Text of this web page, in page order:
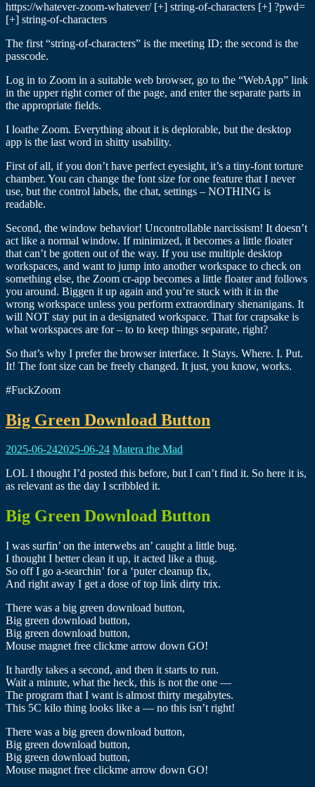
https://whatever-zoom-whatever/ [+] string-of-characters [+] ?pwd=
[+] string-of-characters
The first “string-of-characters” is the meeting ID; the second is the
passcode.
Log in to Zoom in a suitable web browser, go to the “WebApp” link
in the upper right corner of the page, and enter the separate parts in
the appropriate fields.
I loathe Zoom. Everything about it is deplorable, but the desktop
app is the last word in shitty usability.
First of all, if you don’t have perfect eyesight, it’s a tiny-font torture
chamber. You can change the font size for one feature that I never
use, but the control labels, the chat, settings – NOTHING is
readable.
Second, the window behavior! Uncontrollable narcissism! It doesn’t
act like a normal window. If minimized, it becomes a little floater
that can’t be gotten out of the way. If you use multiple desktop
workspaces, and want to jump into another workspace to check on
something else, the Zoom cr-app becomes a little floater and follows
you around. Biggen it up again and you’re stuck with it in the
wrong workspace unless you perform extraordinary shenanigans. It
will NOT stay put in a designated workspace. That for crapsake is
what workspaces are for – to to keep things separate, right?
So that’s why I prefer the browser interface. It Stays. Where. I. Put.
It! The font size can be freely changed. It just, you know, works.
#FuckZoom
Big Green Download Button
2025-06-242025-06-24 Matera the Mad
LOL I thought I’d posted this before, but I can’t find it. So here it is,
as relevant as the day I scribbled it.
Big Green Download Button
I was surfin’ on the interwebs an’ caught a little bug.
I thought I better clean it up, it acted like a thug.
So off I go a-searchin’ for a ‘puter cleanup fix,
And right away I get a dose of top link dirty trix.
There was a big green download button,
Big green download button,
Big green download button,
Mouse magnet free clickme arrow down GO!
It hardly takes a second, and then it starts to run.
Wait a minute, what the heck, this is not the one —
The program that I want is almost thirty megabytes.
This 5C kilo thing looks like a — no this isn’t right!
There was a big green download button,
Big green download button,
Big green download button,
Mouse magnet free clickme arrow down GO!